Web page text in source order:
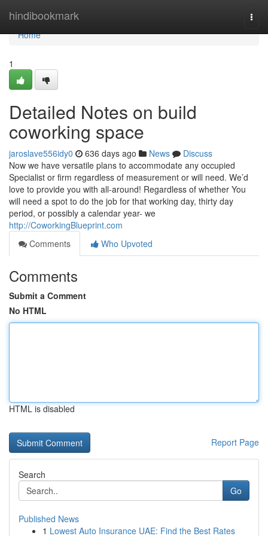
hindibookmark
Home
Home
1
Detailed Notes on build
coworking space
jaroslave556idy0 636 days ago News
Discuss
Now we have versatile plans to accommodate any occupied
Specialist or firm regardless of measurement or will need. We’d
love to provide you with all-around! Regardless of whether You
will need a spot to do the job for that working day, thirty day
period, or possibly a calendar year- we
http://CoworkingBlueprint.com
Comments
Who Upvoted
Comments
Submit a Comment
No HTML
HTML is disabled
Report Page
Search
Go
Published News
1 Lowest Auto Insurance UAE: Find the Best Rates